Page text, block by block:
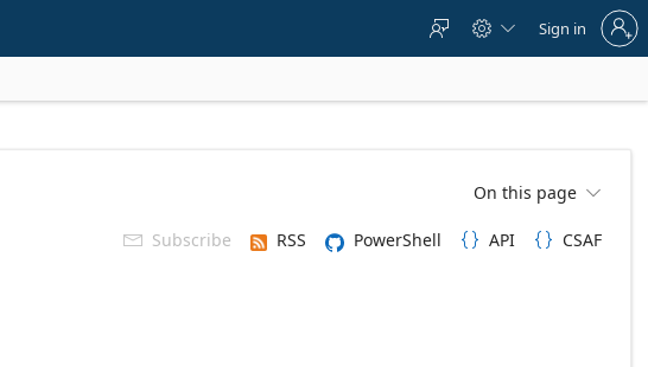
  
to
account
Sign in
On this page 
 Subscribe RSS PowerShell  API  CSAF